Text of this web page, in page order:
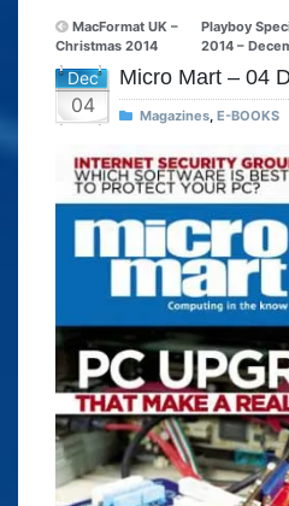
MacFormat UK –
Christmas 2014
Playboy
2014 –
Dec
04
Micro Mart – 04
Magazines, E-BOOKS